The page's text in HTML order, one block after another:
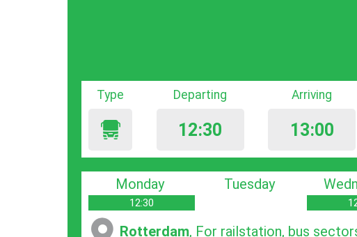
Type Departing
12:30
Arriving
13:00
Monday
12:30
Tuesday
Rotterdam, For railstation, bus